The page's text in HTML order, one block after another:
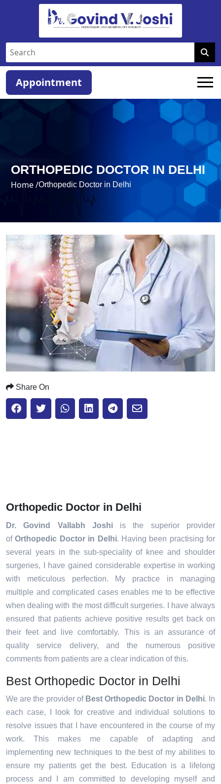
Appointment
ORTHOPEDIC DOCTOR IN DELHI
Home /Orthopedic Doctor in Delhi
Share On
Orthopedic Doctor in Delhi
Dr. Govind Vallabh Joshiis the superior provider
ofOrthopedic Doctor in Delhi. Having been practising for
several years in the sub-speciality of knee and shoulder
surgeries, I have gained considerable expertise in working
with meticulous perfection. My practice in managing
multiple and complicated cases enables me to be effective
when dealing with the most difficult surgeries. I have always
ensured that patients achieve positive results get back on
their feet and live comfortably. This is an assurance of
quality service delivery, and the numerous positive
comments from patients are a clear indication of this.
Best Orthopedic Doctor in Delhi
We are the provider of Best Orthopedic Doctor in Delhi. In
each case, I look for creative and individual solutions to
resolve issues that I have encountered in the course of my
work. This makes me capable of adapting and
implementing new techniques to the best of my abilities to
ensure my patients get the best. Education is a lifelong
process and I am committed to developing myself and